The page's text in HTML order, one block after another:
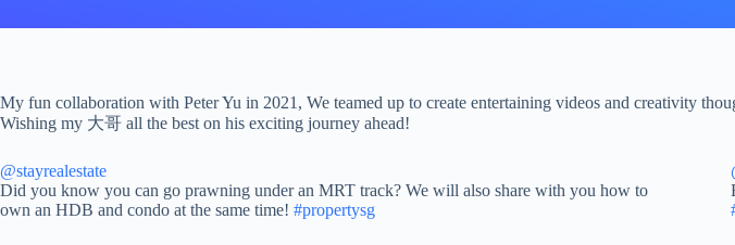
My fun collaboration with Peter Yu in 2021, We teamed up to create entertaining videos and creativity
Wishing my 大哥 all the best on his exciting journey ahead!
@stayrealestate
Did you know you can go prawning under an MRT track? We will also share with you how to
own an HDB and condo at the same time! #propertysg